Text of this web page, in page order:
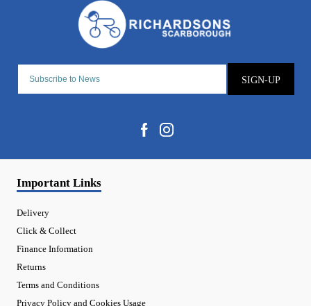
SIGN-UP
Important Links
Delivery
Click & Collect
Finance Information
Returns
Terms and Conditions
Privacy Policy and Cookies Usage